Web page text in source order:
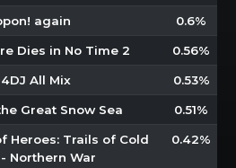
again 0.6%
Dies in No Time 2 0.56%
All Mix 0.53%
Great Snow Sea 0.51%
Heroes: Trails of Cold
Northern War
0.42%